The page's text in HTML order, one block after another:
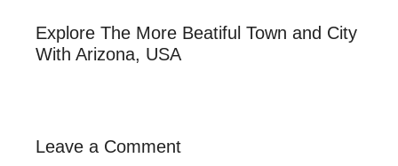
Explore The More Beatiful Town and City
With Arizona, USA
Leave a Comment